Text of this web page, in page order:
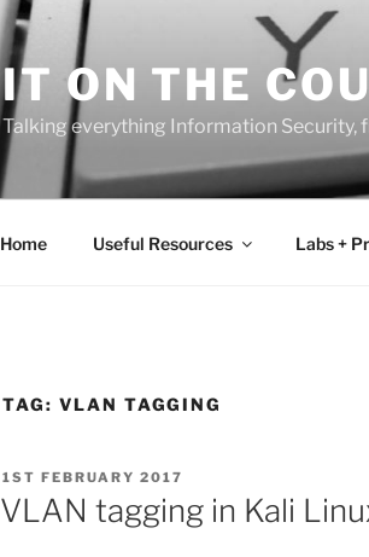
IT ON THE
Talking everything Information Security,
Home Useful Resources Labs +
TAG: VLAN TAGGING
POSTED
ON
1ST FEBRUARY 2017
VLAN tagging in Kali